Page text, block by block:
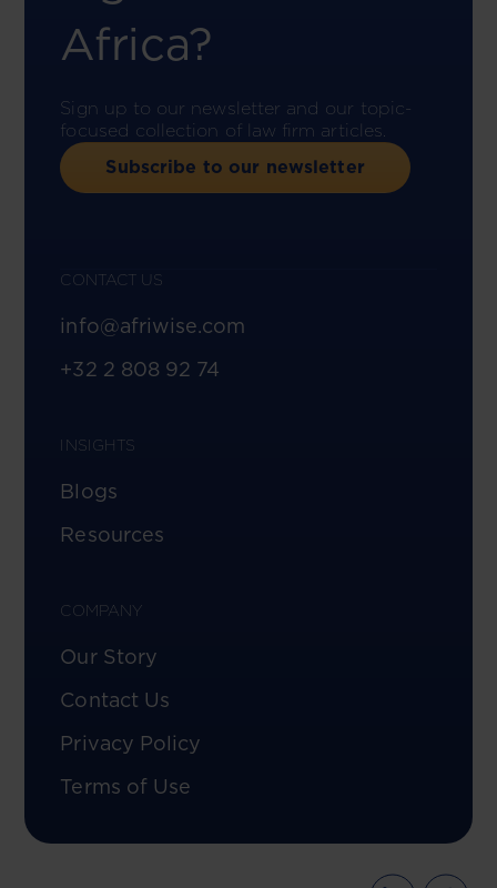
Africa?
Sign up to our newsletter and our topic-
focused collection of law firm articles.
Subscribe to our newsletter
CONTACT US
info@afriwise.com
+32 2 808 92 74
INSIGHTS
Blogs
Resources
COMPANY
Our Story
Contact Us
Privacy Policy
Terms of Use